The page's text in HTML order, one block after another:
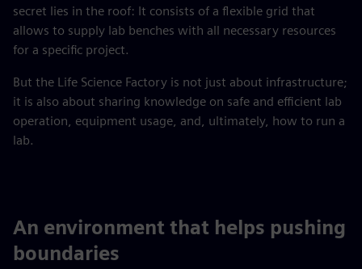
secret lies in the roof: It consists of a flexible grid that
allows to supply lab benches with all necessary resources
for a specific project.
But the Life Science Factory is not just about infrastructure;
it is also about sharing knowledge on safe and efficient lab
operation, equipment usage, and, ultimately, how to run a
lab.
An environment that helps pushing
boundaries